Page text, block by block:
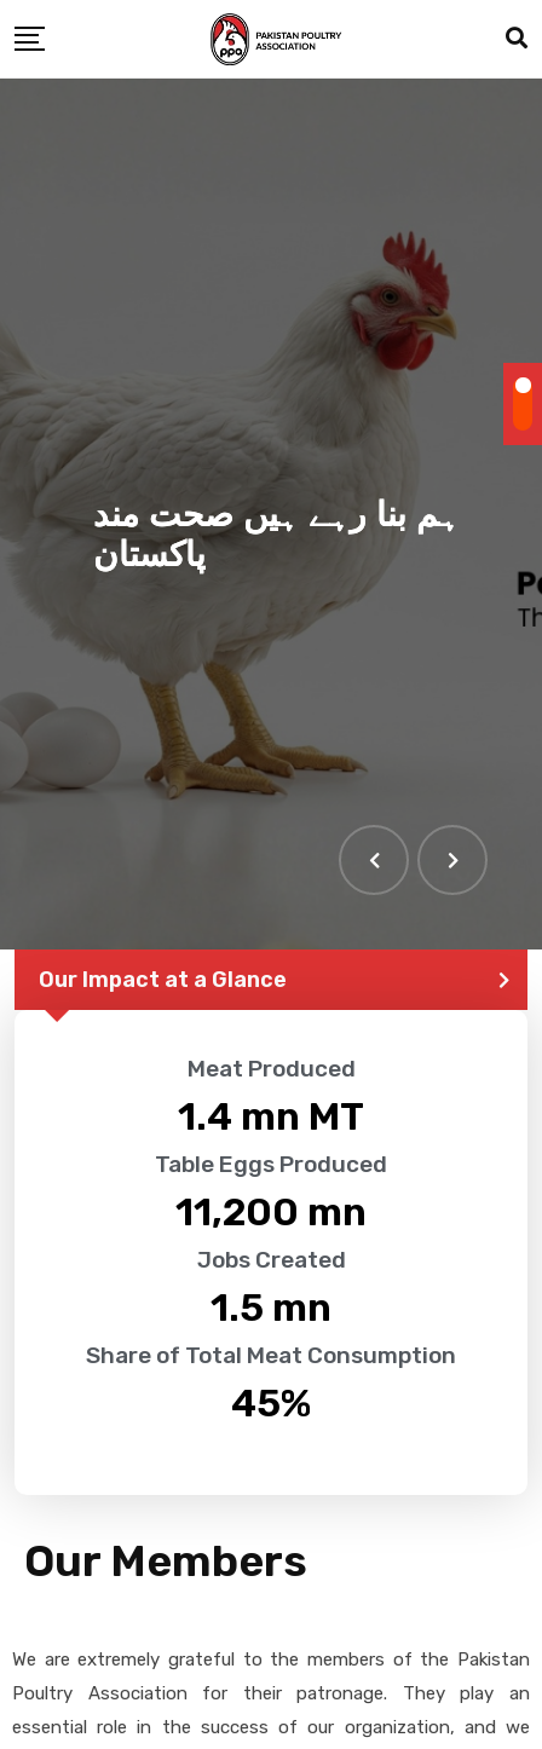
ہم بنا رہے ہیں صحت مند
پاکستان
Our Impact at a Glance
Meat Produced
1.4 mn MT
Table Eggs Produced
11,200 mn
Jobs Created
1.5 mn
Share of Total Meat Consumption
45%
Our Members
We are extremely grateful to the members of the Pakistan
Poultry Association for their patronage. They play an
essential role in the success of our organization, and we